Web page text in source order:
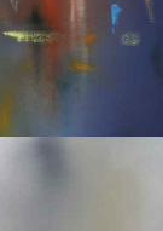
SONATA #8